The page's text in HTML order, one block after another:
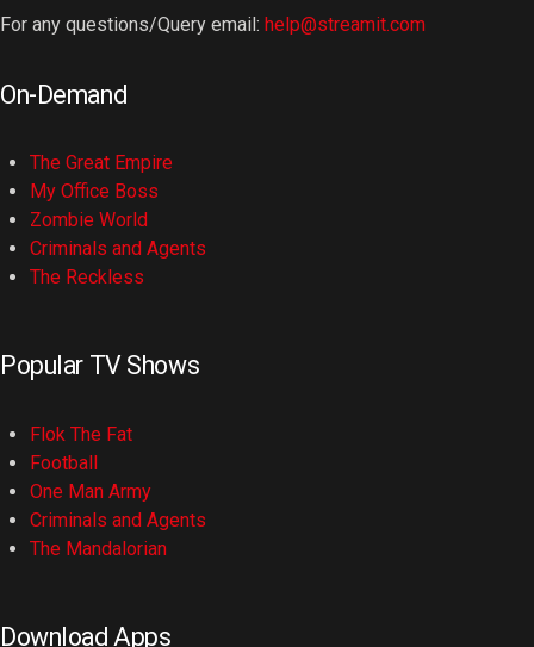
For any questions/Query email: help@streamit.com
On-Demand
The Great Empire
My Office Boss
Zombie World
Criminals and Agents
The Reckless
Popular TV Shows
Flok The Fat
Football
One Man Army
Criminals and Agents
The Mandalorian
Download Apps